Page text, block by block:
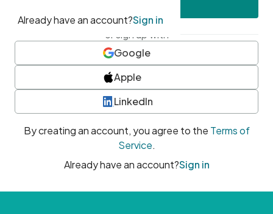
or sign up with
Google
Apple
LinkedIn
By creating an account, you agree to the Terms of
Service.
Already have an account?Sign in